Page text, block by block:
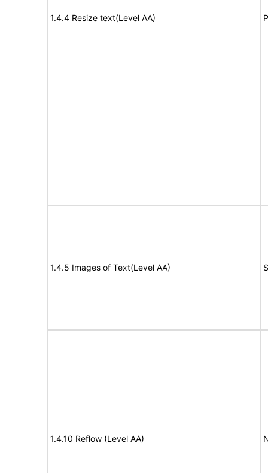
1.4.4 Resize text(Level AA)
1.4.5 Images of Text(Level AA)
1.4.10 Reflow (Level AA)